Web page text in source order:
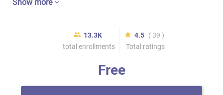
Show more
13.3K
total enrollments
4.5 ( 39 )
Total ratings
Free